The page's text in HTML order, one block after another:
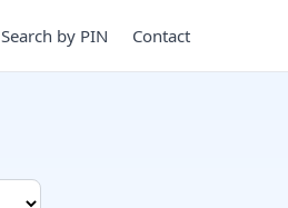
Search by PIN Contact